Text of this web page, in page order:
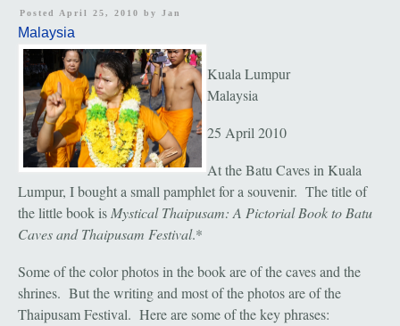
Posted April 25, 2010 by Jan
Malaysia
Kuala Lumpur
Malaysia
25 April 2010
At the Batu Caves in Kuala
Lumpur, I bought a small pamphlet for a souvenir. The title of
the little book is Mystical Thaipusam: A Pictorial Book to Batu
Caves and Thaipusam Festival.*
Some of the color photos in the book are of the caves and the
shrines. But the writing and most of the photos are of the
Thaipusam Festival. Here are some of the key phrases: